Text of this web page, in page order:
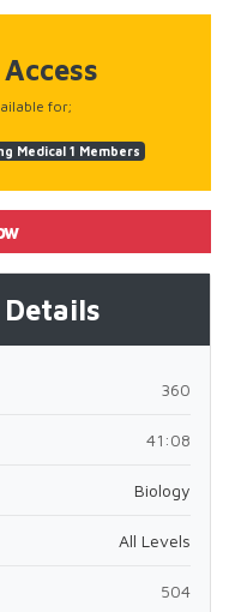
for;
Medical 1 Members
360
41:08
Biology
All Levels
504